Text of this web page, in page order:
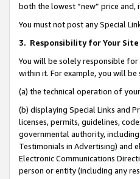
both the lowest “new” price
You must not post any Special
3. Responsibility for Your Site
You will be solely responsible
within it. For example, you will
(a) the technical operation of
(b) displaying Special Links and
licenses, permits, guidelines,
governmental authority,
Testimonials in Advertising) and
Electronic Communications
person or entity (including any